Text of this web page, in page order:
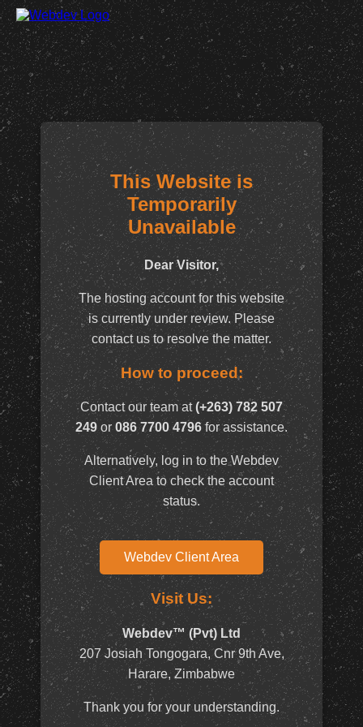
This Website is
Temporarily
Unavailable
Dear Visitor,
The hosting account for this website
is currently under review. Please
contact us to resolve the matter.
How to proceed:
Contact our team at(+263) 782 507
249 or 086 7700 4796for assistance.
Alternatively, log in to the Webdev
Client Area to check the account
status.
Webdev Client Area
Visit Us:
Webdev™ (Pvt) Ltd
207 Josiah Tongogara, Cnr 9th Ave,
Harare, Zimbabwe
Thank you for your understanding.